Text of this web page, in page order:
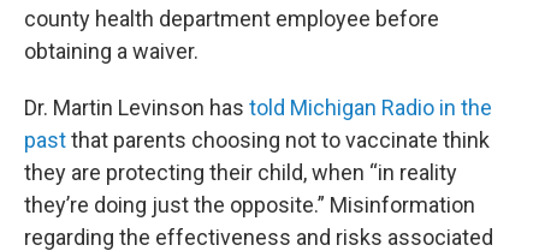
county health department employee before
obtaining a waiver.
Dr. Martin Levinson has told Michigan Radio in the
pastthat parents choosing not to vaccinate think
they are protecting their child, when “in reality
they’re doing just the opposite.” Misinformation
regarding the effectiveness and risks associated